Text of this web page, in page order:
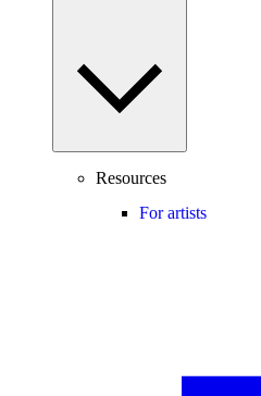
Resources
For artists